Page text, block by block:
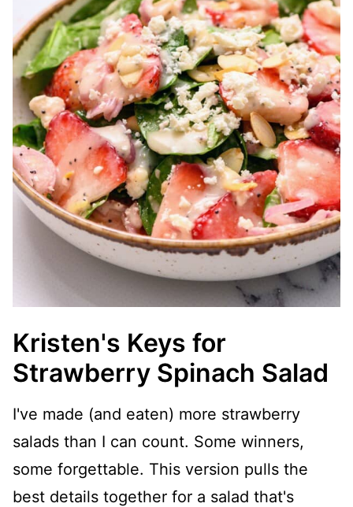
Kristen's Keys for
Strawberry Spinach Salad
I've made (and eaten) more strawberry
salads than I can count. Some winners,
some forgettable. This version pulls the
best details together for a salad that's